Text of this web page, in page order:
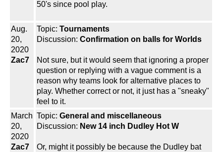
50's since pool play.
Aug.
20,
2020
Zac7
Topic: Tournaments
Discussion: Confirmation on balls for Worlds
Not sure, but it would seem that ignoring a proper
question or replying with a vague comment is a
reason why teams look for alternative places to
play. Whether correct or not, it just has a "sneaky"
feel to it.
March
20,
2020
Zac7
Topic: General and miscellaneous
Discussion: New 14 inch Dudley Hot W
Or, might it possibly be because the Dudley bat